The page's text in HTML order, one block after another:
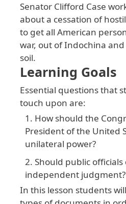
Senator Clifford Case
abouta cessation of
to getall American
war, out ofIndochina and
soil.
Learning Goals
Essential questionsthat
touch upon are:
How should the
President of the United
unilateral power?
Should public officials
independent judgment?
In this lesson studentswill